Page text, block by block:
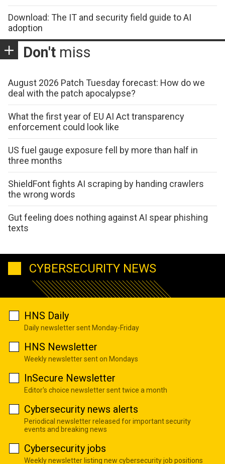
Download: The IT and security field guide to AI
adoption
Don't miss
August 2026 Patch Tuesday forecast: How do we
deal with the patch apocalypse?
What the first year of EU AI Act transparency
enforcement could look like
US fuel gauge exposure fell by more than half in
three months
ShieldFont fights AI scraping by handing crawlers
the wrong words
Gut feeling does nothing against AI spear phishing
texts
CYBERSECURITY NEWS
HNS Daily
Daily newsletter sent Monday-Friday
HNS Newsletter
Weekly newsletter sent on Mondays
InSecure Newsletter
Editor's choice newsletter sent twice a month
Cybersecurity news alerts
Periodical newsletter released for important security
events and breaking news
Cybersecurity jobs
Weekly newsletter listing new cybersecurity job positions